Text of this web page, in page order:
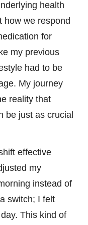
health
how we respond
for
my previous
had to be
My journey
reality that
be just as crucial
effective
my
instead of
switch; I felt
This kind of